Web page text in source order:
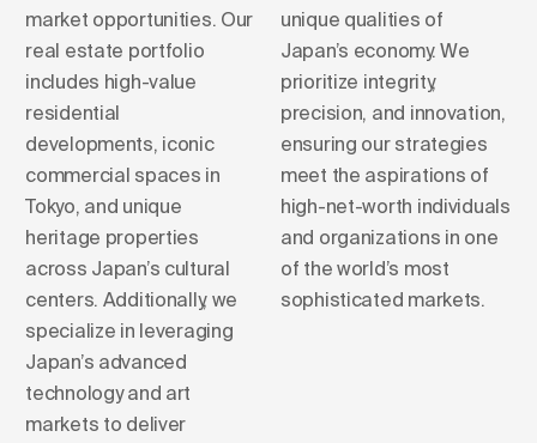
market opportunities. Our
real estate portfolio
includes high-value
residential
developments, iconic
commercial spaces in
Tokyo, and unique
heritage properties
across Japan’s cultural
centers. Additionally, we
specialize in leveraging
Japan’s advanced
technology and art
markets to deliver
unique qualities of
Japan’s economy. We
prioritize integrity,
precision, and innovation,
ensuring our strategies
meet the aspirations of
high-net-worth individuals
and organizations in one
of the world’s most
sophisticated markets.